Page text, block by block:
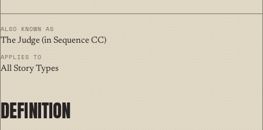
ALSO KNOWN AS
The Judge (in Sequence CC)
APPLIES TO
All Story Types
DEFINITION